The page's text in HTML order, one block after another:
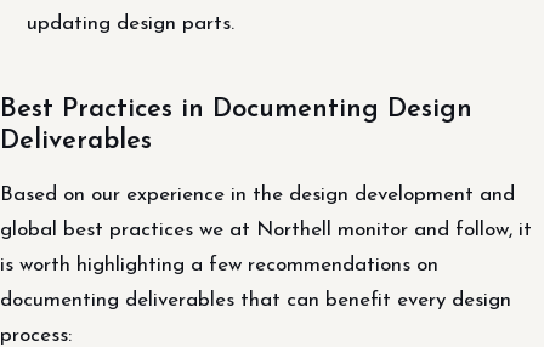
updating design parts.
Best Practices in Documenting Design
Deliverables
Based on our experience in the design development and
global best practices we at Northell monitor and follow, it
is worth highlighting a few recommendations on
documenting deliverables that can benefit every design
process: